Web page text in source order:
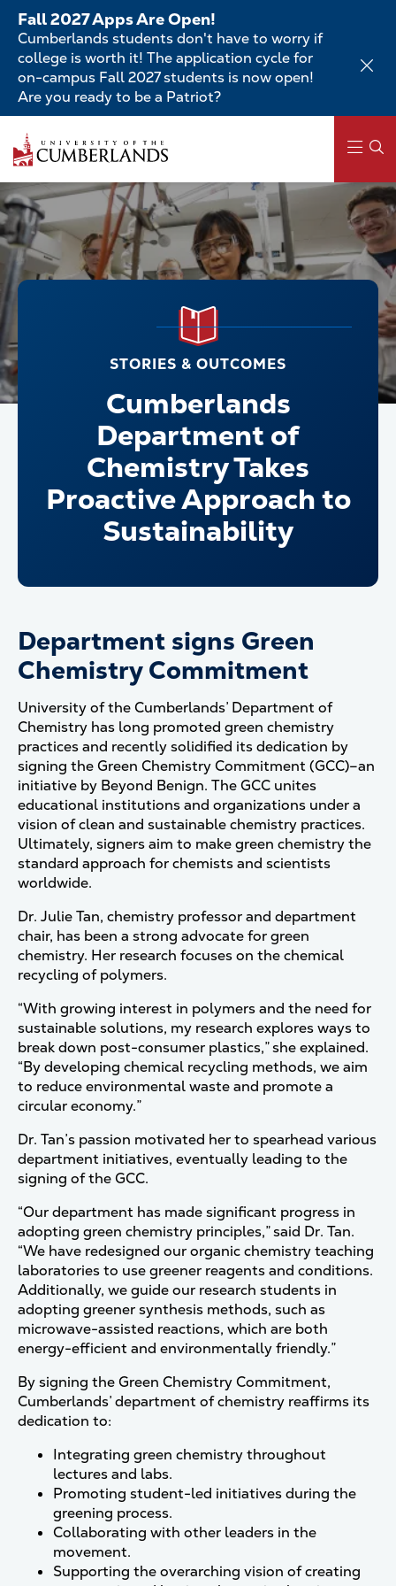
Skip
main
content
Fall 2027 Apps Are Open!
Cumberlands students don't have to worry if
college is worth it! The application cycle for
on-campus Fall 2027 students is now open!
Are you ready to be a Patriot?
Main
navigation
STORIES & OUTCOMES
Cumberlands
Department of
Chemistry Takes
Proactive Approach to
Sustainability
Department signs Green
Chemistry Commitment
University of the Cumberlands’ Department of
Chemistry has long promoted green chemistry
practices and recently solidified its dedication by
signing the Green Chemistry Commitment (GCC)–an
initiative by Beyond Benign. The GCC unites
educational institutions and organizations under a
vision of clean and sustainable chemistry practices.
Ultimately, signers aim to make green chemistry the
standard approach for chemists and scientists
worldwide.
Dr. Julie Tan, chemistry professor and department
chair, has been a strong advocate for green
chemistry. Her research focuses on the chemical
recycling of polymers.
“With growing interest in polymers and the need for
sustainable solutions, my research explores ways to
break down post-consumer plastics,” she explained.
“By developing chemical recycling methods, we aim
to reduce environmental waste and promote a
circular economy.”
Dr. Tan’s passion motivated her to spearhead various
department initiatives, eventually leading to the
signing of the GCC.
“Our department has made significant progress in
adopting green chemistry principles,” said Dr. Tan.
“We have redesigned our organic chemistry teaching
laboratories to use greener reagents and conditions.
Additionally, we guide our research students in
adopting greener synthesis methods, such as
microwave-assisted reactions, which are both
energy-efficient and environmentally friendly.”
By signing the Green Chemistry Commitment,
Cumberlands’ department of chemistry reaffirms its
dedication to:
Integrating green chemistry throughout
lectures and labs.
Promoting student-led initiatives during the
greening process.
Collaborating with other leaders in the
movement.
Supporting the overarching vision of creating